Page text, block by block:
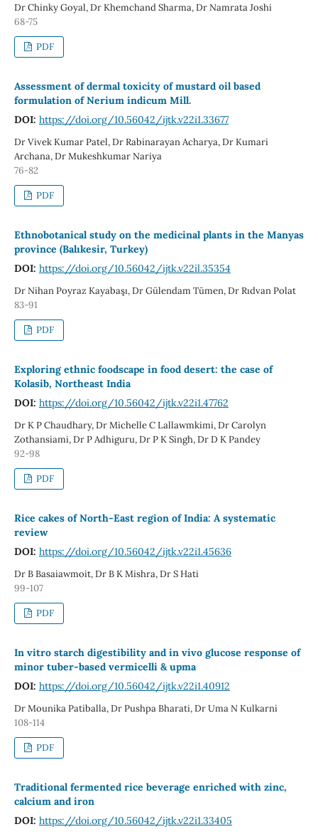
Dr Chinky Goyal, Dr Khemchand Sharma, Dr Namrata Joshi
68-75
PDF
Assessment of dermal toxicity of mustard oil based
formulation of Nerium indicum Mill.
DOI: https://doi.org/10.56042/ijtk.v22i1.33677
Dr Vivek Kumar Patel, Dr Rabinarayan Acharya, Dr Kumari
Archana, Dr Mukeshkumar Nariya
76-82
PDF
Ethnobotanical study on the medicinal plants in the Manyas
province (Balıkesir, Turkey)
DOI: https://doi.org/10.56042/ijtk.v22il.35354
Dr Nihan Poyraz Kayabaşı, Dr Gülendam Tümen, Dr Rıdvan Polat
83-91
PDF
Exploring ethnic foodscape in food desert: the case of
Kolasib, Northeast India
DOI: https://doi.org/10.56042/ijtk.v22i1.47762
Dr K P Chaudhary, Dr Michelle C Lallawmkimi, Dr Carolyn
Zothansiami, Dr P Adhiguru, Dr P K Singh, Dr D K Pandey
92-98
PDF
Rice cakes of North-East region of India: A systematic
review
DOI: https://doi.org/10.56042/ijtk.v22i1.45636
Dr B Basaiawmoit, Dr B K Mishra, Dr S Hati
99-107
PDF
In vitro starch digestibility and in vivo glucose response of
minor tuber-based vermicelli & upma
DOI: https://doi.org/10.56042/ijtk.v22i1.40912
Dr Mounika Patiballa, Dr Pushpa Bharati, Dr Uma N Kulkarni
108-114
PDF
Traditional fermented rice beverage enriched with zinc,
calcium and iron
DOI: https://doi.org/10.56042/ijtk.v22i1.33405